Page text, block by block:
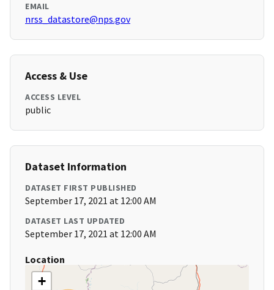
EMAIL
nrss_datastore@nps.gov
Access & Use
ACCESS LEVEL
public
Dataset Information
DATASET FIRST PUBLISHED
September 17, 2021 at 12:00 AM
DATASET LAST UPDATED
September 17, 2021 at 12:00 AM
Location
+